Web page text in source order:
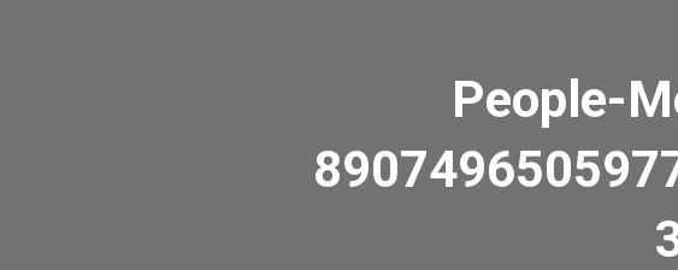
People-